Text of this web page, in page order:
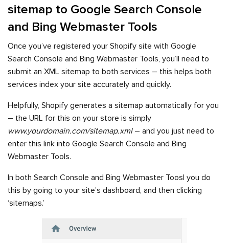
sitemap to Google Search Console
and Bing Webmaster Tools
Once you’ve registered your Shopify site with Google
Search Console and Bing Webmaster Tools, you’ll need to
submit an XML sitemap to both services – this helps both
services index your site accurately and quickly.
Helpfully, Shopify generates a sitemap automatically for you
– the URL for this on your store is simply
www.yourdomain.com/sitemap.xml– and you just need to
enter this link into Google Search Console and Bing
Webmaster Tools.
In both Search Console and Bing Webmaster Toosl you do
this by going to your site’s dashboard, and then clicking
‘sitemaps.’